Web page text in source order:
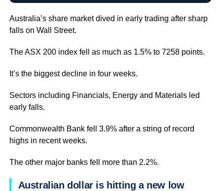
Australia’s share market dived in early trading after sharp
falls on Wall Street.
The ASX 200 index fell as much as 1.5% to 7258 points.
It’s the biggest decline in four weeks.
Sectors including Financials, Energy and Materials led
early falls.
Commonwealth Bank fell 3.9% after a string of record
highs in recent weeks.
The other major banks fell more than 2.2%.
Australian dollar is hitting a new low